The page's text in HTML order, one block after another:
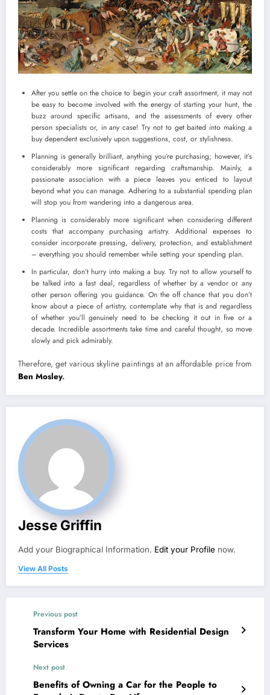
After you settle on the choice to begin your craft assortment, it may not
be easy to become involved with the energy of starting your hunt, the
buzz around specific artisans, and the assessments of every other
person specialists or, in any case! Try not to get baited into making a
buy dependent exclusively upon suggestions, cost, or stylishness.
Planning is generally brilliant, anything you’re purchasing; however, it’s
considerably more significant regarding craftsmanship. Mainly, a
passionate association with a piece leaves you enticed to layout
beyond what you can manage. Adhering to a substantial spending plan
will stop you from wandering into a dangerous area.
Planning is considerably more significant when considering different
costs that accompany purchasing artistry. Additional expenses to
consider incorporate pressing, delivery, protection, and establishment
– everything you should remember while setting your spending plan.
In particular, don’t hurry into making a buy. Try not to allow yourself to
be talked into a fast deal, regardless of whether by a vendor or any
other person offering you guidance. On the off chance that you don’t
know about a piece of artistry, contemplate why that is and regardless
of whether you’ll genuinely need to be checking it out in five or a
decade. Incredible assortments take time and careful thought, so move
slowly and pick admirably.
Therefore, get various skyline paintings at an affordable price from
Ben Mosley.
Jesse Griffin
Add your Biographical Information. Edit your Profile now.
View All Posts
Previous post
Transform Your Home with Residential Design
Services
Next post
Benefits of Owning a Car for the People to